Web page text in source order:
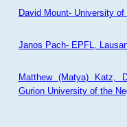
David Mount- University
Janos Pach- EPFL,
Matthew (Matya) Katz,
Gurion University of the